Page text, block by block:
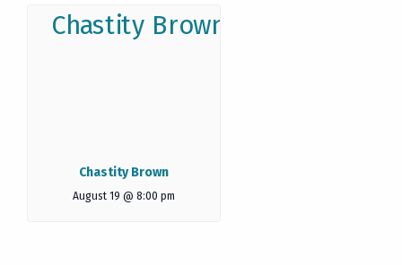
Chastity Brown
August 19 @ 8:00 pm